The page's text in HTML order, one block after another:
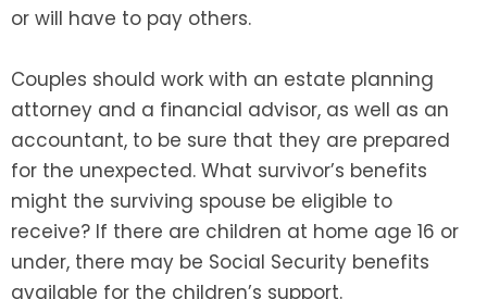
or will have to pay others.
Couples should work with an estate planning
attorney and a financial advisor, as well as an
accountant, to be sure that they are prepared
for the unexpected. What survivor’s benefits
might the surviving spouse be eligible to
receive? If there are children at home age 16 or
under, there may be Social Security benefits
available for the children’s support.